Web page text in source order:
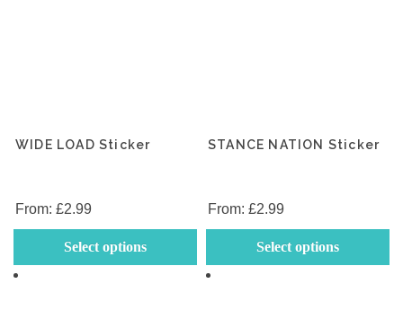
WIDE LOAD Sticker
From: £2.99
Select options
has
STANCE NATION Sticker
From: £2.99
Select options